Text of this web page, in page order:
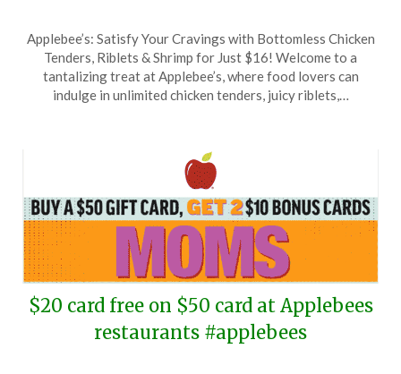
on
May
21,
TheCouponsApp
Applebee’s: Satisfy Your Cravings with Bottomless Chicken
Tenders, Riblets & Shrimp for Just $16! Welcome to a
tantalizing treat at Applebee’s, where food lovers can
indulge in unlimited chicken tenders, juicy riblets,…
$20 card free on $50 card at Applebees
restaurants #applebees